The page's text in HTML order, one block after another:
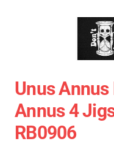
Unus
Annus 4
RB0906